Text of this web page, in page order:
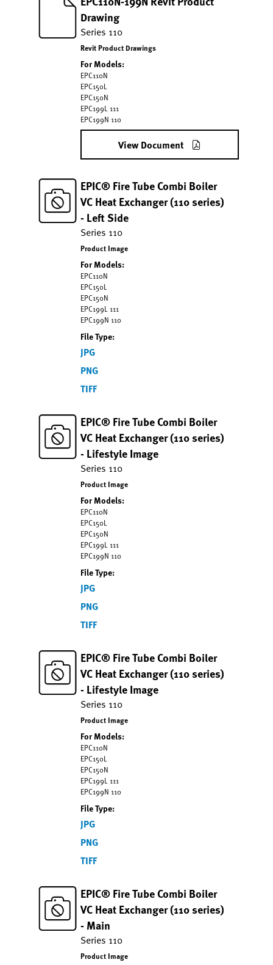
Drawing
Series 110
Revit Product Drawings
For Models:
EPC110N
EPC150L
EPC150N
EPC199L 111
EPC199N 110
View Document
EPIC® Fire Tube Combi Boiler
VC Heat Exchanger (110 series)
- Left Side
Series 110
Product Image
For Models:
EPC110N
EPC150L
EPC150N
EPC199L 111
EPC199N 110
File Type:
JPG
PNG
TIFF
EPIC® Fire Tube Combi Boiler
VC Heat Exchanger (110 series)
- Lifestyle Image
Series 110
Product Image
For Models:
EPC110N
EPC150L
EPC150N
EPC199L 111
EPC199N 110
File Type:
JPG
PNG
TIFF
EPIC® Fire Tube Combi Boiler
VC Heat Exchanger (110 series)
- Lifestyle Image
Series 110
Product Image
For Models:
EPC110N
EPC150L
EPC150N
EPC199L 111
EPC199N 110
File Type:
JPG
PNG
TIFF
EPIC® Fire Tube Combi Boiler
VC Heat Exchanger (110 series)
- Main
Series 110
Product Image